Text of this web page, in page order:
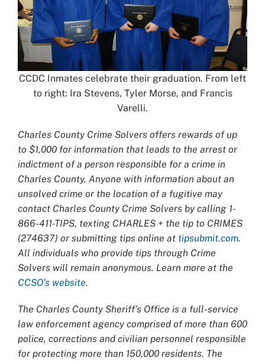
CCDC Inmates celebrate their graduation. From left
to right: Ira Stevens, Tyler Morse, and Francis
Varelli.
Charles County Crime Solvers offers rewards of up
to $1,000 for information that leads to the arrest or
indictment of a person responsible for a crime in
Charles County. Anyone with information about an
unsolved crime or the location of a fugitive may
contact Charles County Crime Solvers by calling 1-
866-411-TIPS, texting CHARLES + the tip to CRIMES
(274637) or submitting tips online at tipsubmit.com.
All individuals who provide tips through Crime
Solvers will remain anonymous. Learn more at the
CCSO’s website.
The Charles County Sheriff’s Office is a full-service
law enforcement agency comprised of more than 600
police, corrections and civilian personnel responsible
for protecting more than 150,000 residents. The